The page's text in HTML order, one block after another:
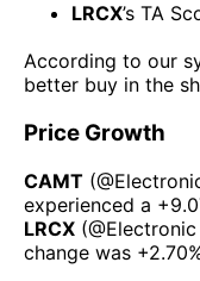
LRCX’s TA
According to our
better buy in the
Price Growth
CAMT (@
experienced а
LRCX (@
change was